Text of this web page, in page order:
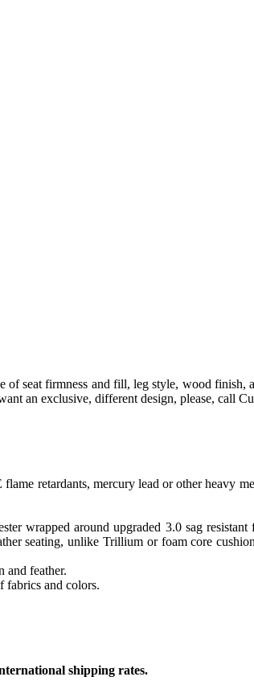
seat firmness and fill, leg style, wood finish,
an exclusive, different design, please, call
retardants, mercury lead or other heavy
wrapped around upgraded 3.0 sag
seating, unlike Trillium or foam core
and feather.
fabrics and colors.
shipping rates.